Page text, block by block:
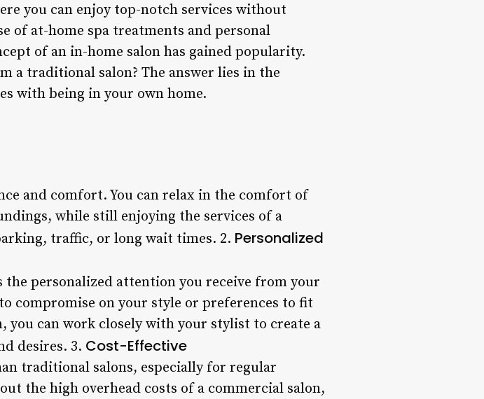
you can enjoy top-notch services without
of at-home spa treatments and personal
of an in-home salon has gained popularity.
a traditional salon? The answer lies in the
with being in your own home.
and comfort. You can relax in the comfort of
while still enjoying the services of a
traffic, or long wait times. 2. Personalized
personalized attention you receive from your
compromise on your style or preferences to fit
can work closely with your stylist to create a
desires. 3. Cost-Effective
traditional salons, especially for regular
the high overhead costs of a commercial salon,